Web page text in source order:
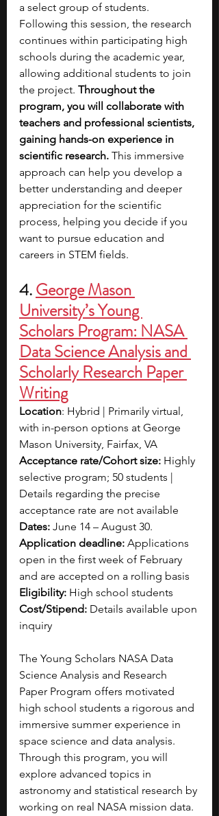
a select group of students.
Following this session, the research
continues within participating high
schools during the academic year,
allowing additional students to join
the project. Throughout the
program, you will collaborate with
teachers and professional scientists,
gaining hands-on experience in
scientific research. This immersive
approach can help you develop a
better understanding and deeper
appreciation for the scientific
process, helping you decide if you
want to pursue education and
careers in STEM fields.
4.George Mason
University’s Young
Scholars Program: NASA
Data Science Analysis and
Scholarly Research Paper
Writing
Location: Hybrid | Primarily virtual,
with in-person options at George
Mason University, Fairfax, VA
Acceptance rate/Cohort size: Highly
selective program; 50 students |
Details regarding the precise
acceptance rate are not available
Dates: June 14 – August 30.
Application deadline: Applications
open in the first week of February
and are accepted on a rolling basis
Eligibility: High school students
Cost/Stipend: Details available upon
inquiry
The Young Scholars NASA Data
Science Analysis and Research
Paper Program offers motivated
high school students a rigorous and
immersive summer experience in
space science and data analysis.
Through this program, you will
explore advanced topics in
astronomy and statistical research by
working on real NASA mission data.